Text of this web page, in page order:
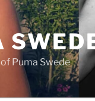
Puma Swede